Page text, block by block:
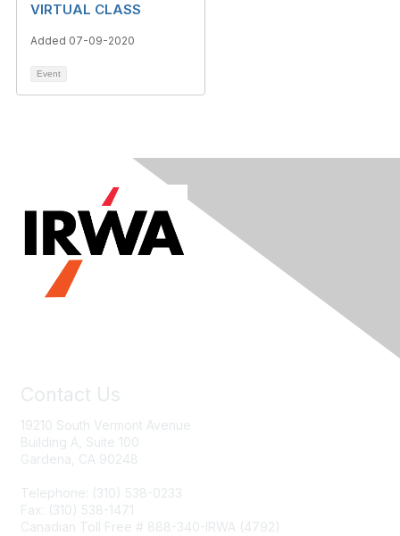
VIRTUAL CLASS
Added 07-09-2020
Event
Contact Us
19210 South Vermont Avenue
Building A, Suite 100
Gardena, CA 90248
Telephone: (310) 538-0233
Fax: (310) 538-1471
Canadian Toll Free # 888-340-IRWA (4792)